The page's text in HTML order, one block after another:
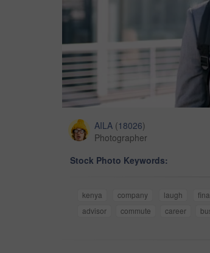
AILA (18026)
Photographer
Stock Photo Keywords:
kenya company laugh
advisor
commute career